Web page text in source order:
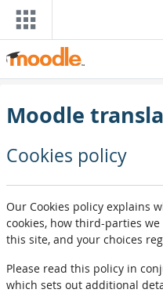
Zum Hauptinhalt
Moodle
Cookies policy
Our Cookies policy explains
cookies, how third-parties
this site, and your choices
Please read this policy in
which sets out additional